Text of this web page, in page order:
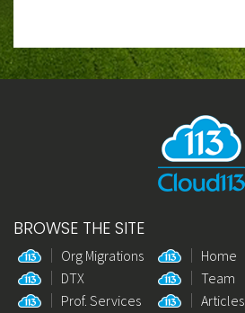
BROWSE THE SITE
Home
Org Migrations
Prof. Services
Team
Articles
DTX